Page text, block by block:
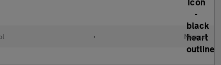
• Manual